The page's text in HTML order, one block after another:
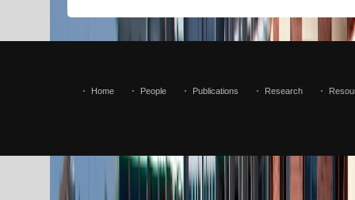
Home People Publications Research